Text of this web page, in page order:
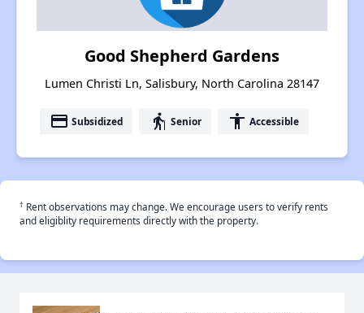
Good Shepherd Gardens
Lumen Christi Ln, Salisbury, North Carolina 28147
payment Subsidized elderly Senior accessibility Accessible
† Rent observations may change. We encourage users to verify rents
and eligiblity requirements directly with the property.